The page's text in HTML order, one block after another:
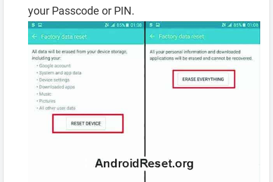
your Passcode or PIN.